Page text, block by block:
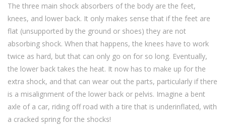
The three main shock absorbers of the body are the feet,
knees, and lower back. It only makes sense that if the feet are
flat (unsupported by the ground or shoes) they are not
absorbing shock. When that happens, the knees have to work
twice as hard, but that can only go on for so long. Eventually,
the lower back takes the heat. It now has to make up for the
extra shock, and that can wear out the parts, particularly if there
is a misalignment of the lower back or pelvis. Imagine a bent
axle of a car, riding off road with a tire that is underinflated, with
a cracked spring for the shocks!